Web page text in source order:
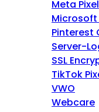
Meta Pixel
Pinterest
Server-
SSL
TikTok
VWO
Webcare